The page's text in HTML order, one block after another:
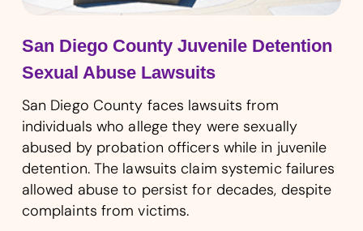
San Diego County Juvenile Detention
Sexual Abuse Lawsuits
San Diego County faces lawsuits from
individuals who allege they were sexually
abused by probation officers while in juvenile
detention. The lawsuits claim systemic failures
allowed abuse to persist for decades, despite
complaints from victims.